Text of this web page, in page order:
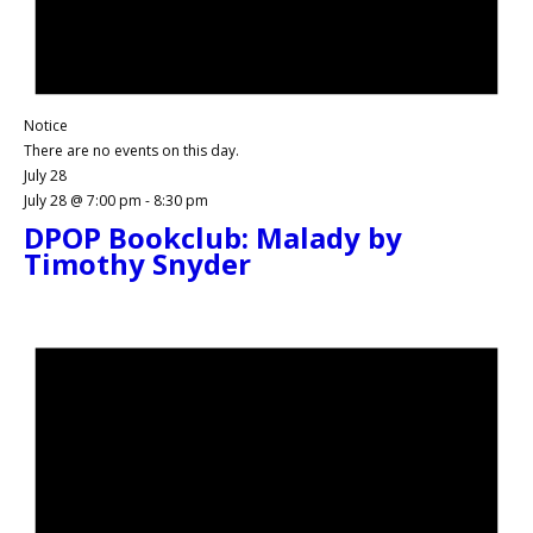
Notice
There are no events on this day.
July 28
July 28 @ 7:00 pm - 8:30 pm
DPOP Bookclub: Malady by
Timothy Snyder